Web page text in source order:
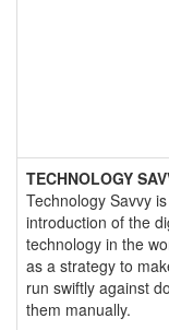
TECHNOLOGY
Technology Savvy
introduction of the
technology in the
as a strategy to
run swiftly against
them manually.